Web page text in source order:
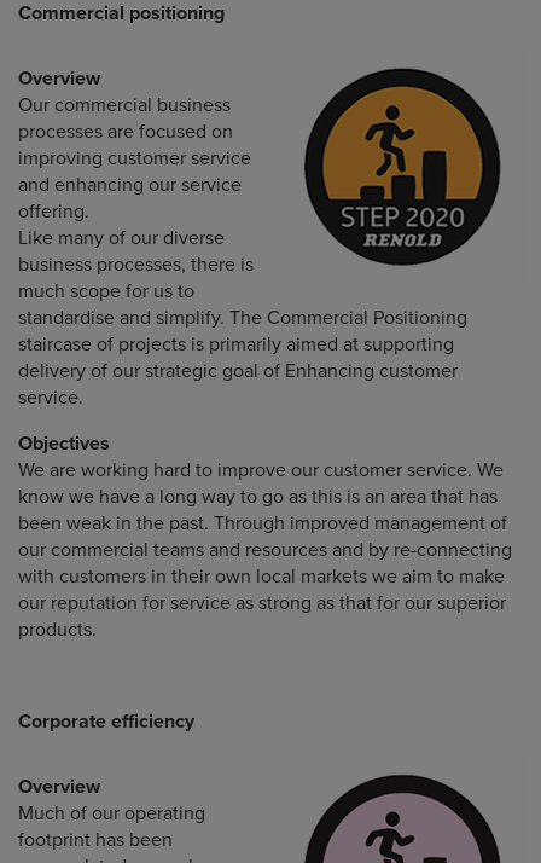
Commercial positioning
Overview
Our commercial business
processes are focused on
improving customer service
and enhancing our service
offering.
Like many of our diverse
business processes, there is
much scope for us to
standardise and simplify. The Commercial Positioning
staircase of projects is primarily aimed at supporting
delivery of our strategic goal of Enhancing customer
service.
Objectives
We are working hard to improve our customer service. We
know we have a long way to go as this is an area that has
been weak in the past. Through improved management of
our commercial teams and resources and by re-connecting
with customers in their own local markets we aim to make
our reputation for service as strong as that for our superior
products.
Corporate efficiency
Overview
Much of our operating
footprint has been